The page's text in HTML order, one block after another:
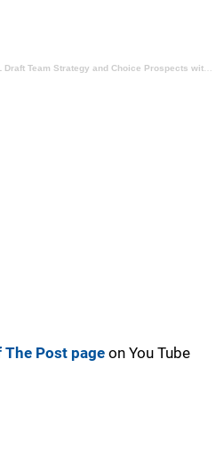
Team Strategy and Choice Prospects with Peter Harling
The Post page on You Tube